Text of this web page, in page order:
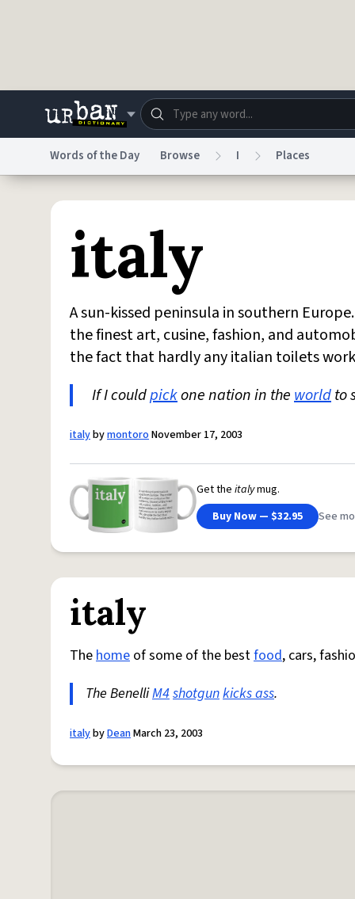
Dictionary Store
Do Not Sell My Personal Information
Words of the Day Browse I Places
italy
A sun-kissed peninsula in southern
the finest art, cusine, fashion, and
the fact that hardly any italian toilets
If I couldpickone nation in theworldto
italybymontoroNovember 17, 2003
Get the italymug.
Buy Now — $32.95
See
italy
Thehome of some of the bestfood, cars,
The BenelliM4shotgunkicks ass.
italybyDeanMarch 23, 2003